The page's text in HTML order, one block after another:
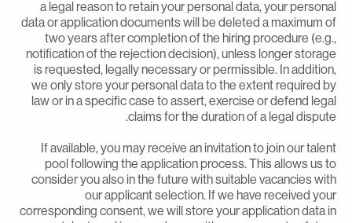
a legal reason to retain your personal data, your
data or application documents will be deleted a maximum
two years after completion of the hiring procedure
notification of the rejection decision), unless longer
is requested, legally necessary or permissible. In
we only store your personal data to the extent required
law or in a specific case to assert, exercise or defend
claims for the duration of a legal
If available, you may receive an invitation to join our
pool following the application process. This allows us
consider you also in the future with suitable vacancies
our applicant selection. If we have received
corresponding consent, we will store your application data